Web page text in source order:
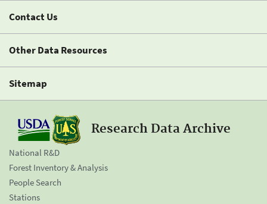
Contact Us
Other Data Resources
Sitemap
Research Data Archive
National R&D
Forest Inventory & Analysis
People Search
Stations